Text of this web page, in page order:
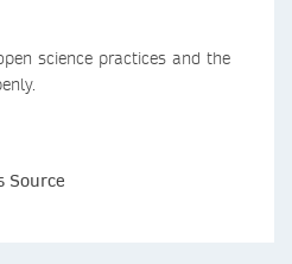
science practices and the
Source